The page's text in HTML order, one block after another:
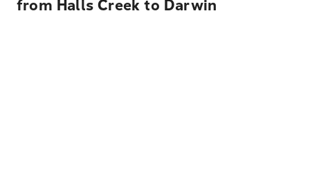
from Halls Creek to Darwin